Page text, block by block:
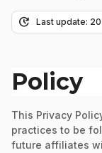
update Last update:
Policy
This Privacy
practices to be
future affiliates